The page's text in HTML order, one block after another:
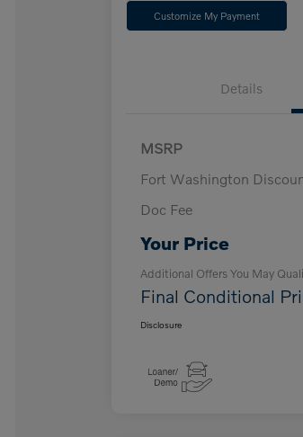
Customize My Payment
Details
MSRP
Fort Washington
Doc Fee
Your Price
Additional Offers You May
Final Conditional
Disclosure